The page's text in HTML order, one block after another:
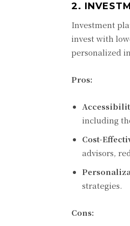
2.
Investment
invest with
personalized
Pros:
including
Cost-
advisors,
strategies.
Cons: